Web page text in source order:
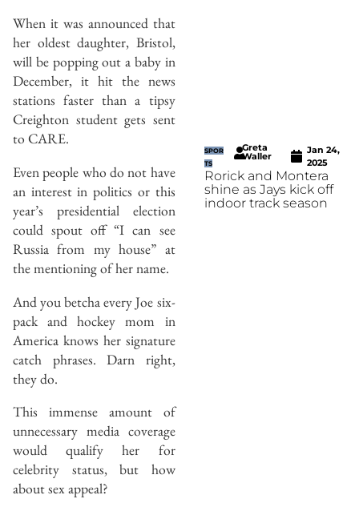
When it was announced that
her oldest daughter, Bristol,
will be popping out a baby in
December, it hit the news
stations faster than a tipsy
Creighton student gets sent
to CARE.
Even people who do not have
an interest in politics or this
year’s presidential election
could spout off “I can see
Russia from my house” at
the mentioning of her name.
And you betcha every Joe six-
pack and hockey mom in
America knows her signature
catch phrases. Darn right,
they do.
This immense amount of
unnecessary media coverage
would qualify her for
celebrity status, but how
about sex appeal?
SPOR
TS
Greta
Waller
Jan 24,
2025
Rorick and Montera
shine as Jays kick off
indoor track season